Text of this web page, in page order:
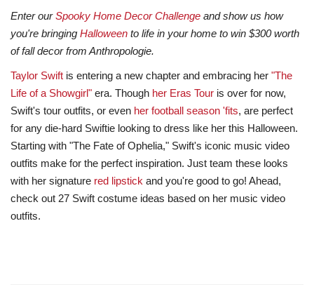
Food
About
Contact
Enter ourSpooky Home Decor Challenge and show us how
you're bringing Halloween to life in your home to win $300 worth
of fall decor from Anthropologie.
Taylor Swift is entering a new chapter and embracing her "The
Life of a Showgirl" era. Though her Eras Tour is over for now,
Swift's tour outfits, or even her football season 'fits, are perfect
for any die-hard Swiftie looking to dress like her this Halloween.
Starting with "The Fate of Ophelia," Swift's iconic music video
outfits make for the perfect inspiration. Just team these looks
with her signature red lipstick and you're good to go! Ahead,
check out 27 Swift costume ideas based on her music video
outfits.